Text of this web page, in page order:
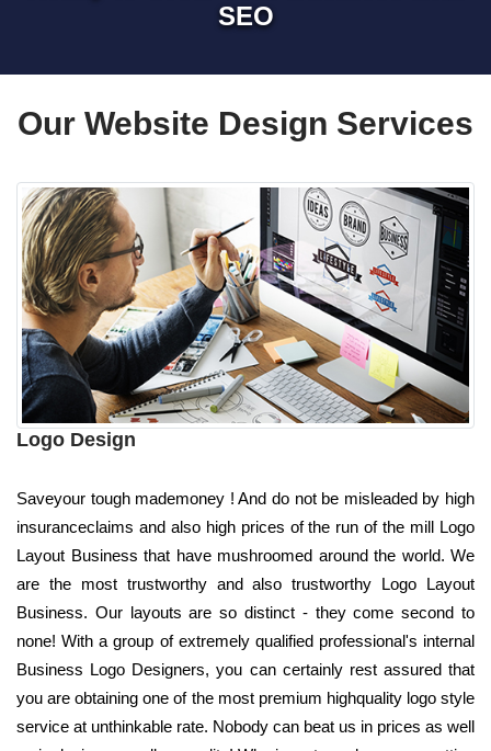
SEO
Our Website Design Services
Logo Design
Saveyour tough mademoney ! And do not be misleaded by high
insuranceclaims and also high prices of the run of the mill Logo
Layout Business that have mushroomed around the world. We
are the most trustworthy and also trustworthy Logo Layout
Business. Our layouts are so distinct - they come second to
none! With a group of extremely qualified professional's internal
Business Logo Designers, you can certainly rest assured that
you are obtaining one of the most premium highquality logo style
service at unthinkable rate. Nobody can beat us in prices as well